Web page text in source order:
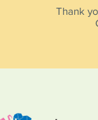
Thank